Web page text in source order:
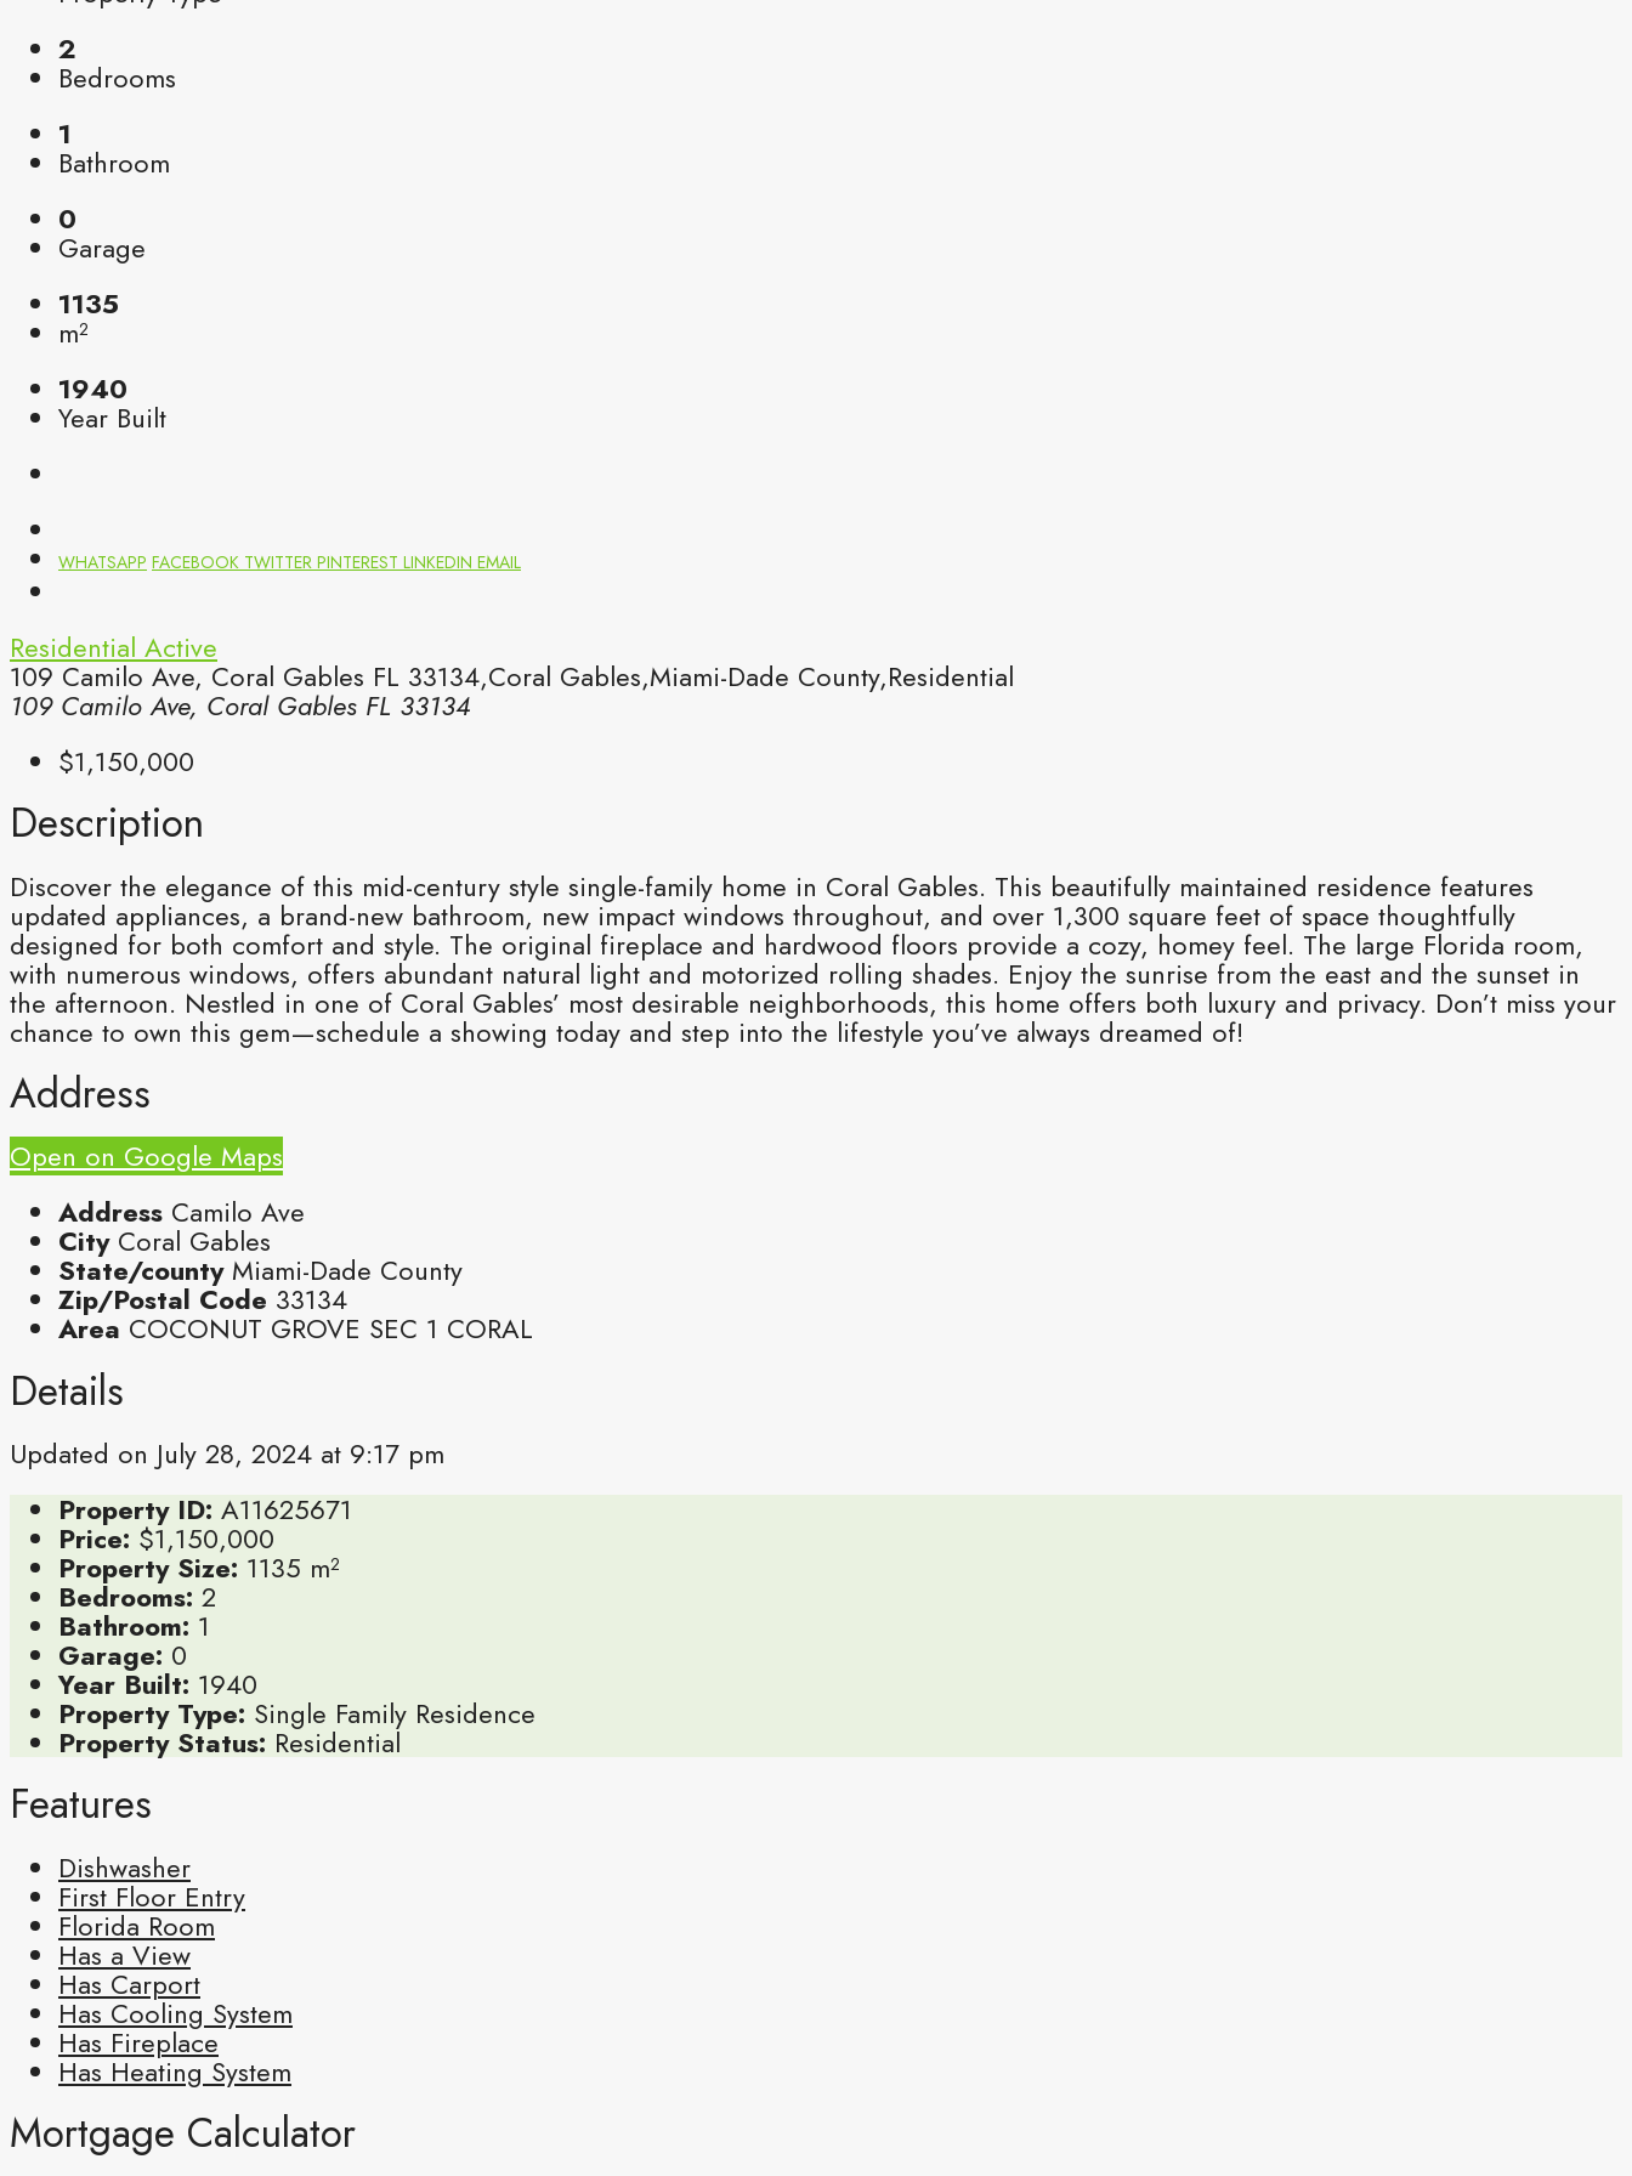
2
Bedrooms
1
Bathroom
0
Garage
1135
m²
1940
Year Built
WHATSAPP FACEBOOK TWITTER PINTEREST LINKEDIN EMAIL
Residential Active
109 Camilo Ave, Coral Gables FL 33134,Coral Gables,Miami-Dade County,Residential
109 Camilo Ave, Coral Gables FL 33134
$1,150,000
Description
Discover the elegance of this mid-century style single-family home in Coral Gables. This beautifully maintained residence features
updated appliances, a brand-new bathroom, new impact windows throughout, and over 1,300 square feet of space thoughtfully
designed for both comfort and style. The original fireplace and hardwood floors provide a cozy, homey feel. The large Florida room,
with numerous windows, offers abundant natural light and motorized rolling shades. Enjoy the sunrise from the east and the sunset in
the afternoon. Nestled in one of Coral Gables’ most desirable neighborhoods, this home offers both luxury and privacy. Don’t miss your
chance to own this gem—schedule a showing today and step into the lifestyle you’ve always dreamed of!
Address
Open on Google Maps
Address Camilo Ave
City Coral Gables
State/county Miami-Dade County
Zip/Postal Code 33134
Area COCONUT GROVE SEC 1 CORAL
Details
Updated on July 28, 2024 at 9:17 pm
Property ID: A11625671
Price: $1,150,000
Property Size: 1135 m²
Bedrooms: 2
Bathroom: 1
Garage: 0
Year Built: 1940
Property Type: Single Family Residence
Property Status: Residential
Features
Dishwasher
First Floor Entry
Florida Room
Has a View
Has Carport
Has Cooling System
Has Fireplace
Has Heating System
Mortgage Calculator